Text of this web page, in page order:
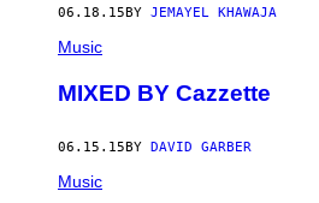
06.18.15 BY JEMAYEL KHAWAJA
Music
MIXED BY Cazzette
06.15.15BY DAVID GARBER
Music